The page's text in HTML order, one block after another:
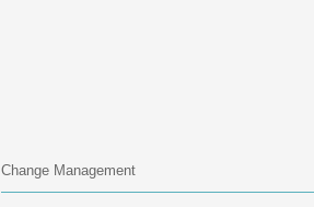
Change Management